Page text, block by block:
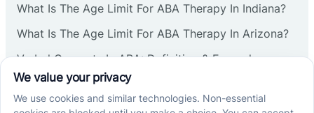
Deal
What Is The Age Limit For ABA Therapy In Indiana?
What Is The Age Limit For ABA Therapy In Arizona?
Verbal Operants In ABA: Definition & Examples
Social media